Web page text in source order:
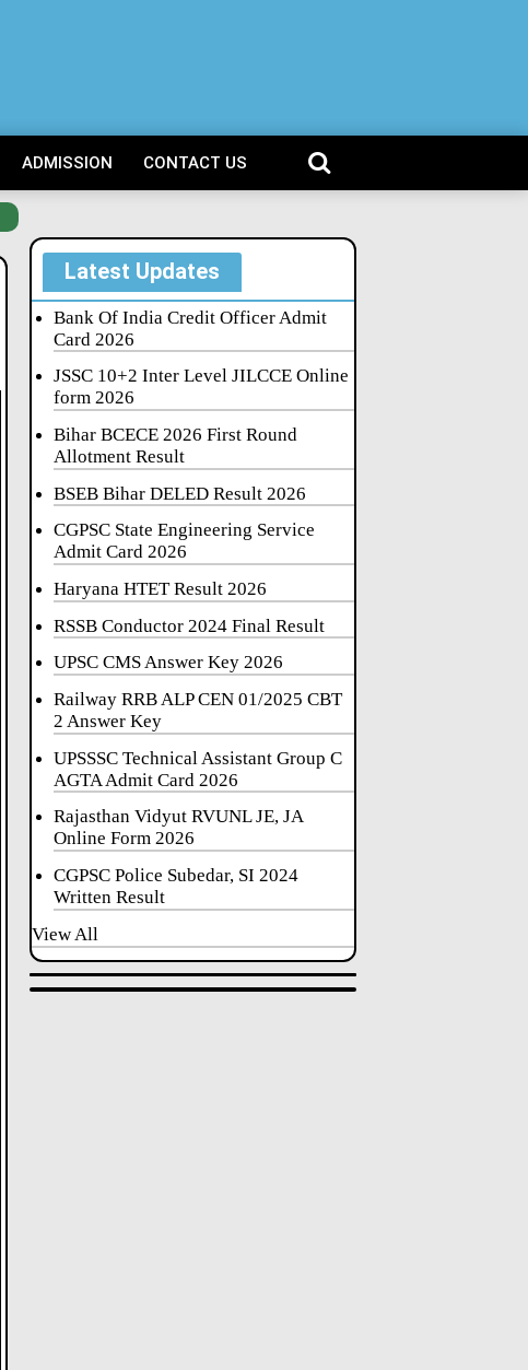
ADMISSION CONTACT US
Latest Updates
Bank Of India Credit Officer Admit
Card 2026
JSSC 10+2 Inter Level JILCCE Online
form 2026
Bihar BCECE 2026 First Round
Allotment Result
BSEB Bihar DELED Result 2026
CGPSC State Engineering Service
Admit Card 2026
Haryana HTET Result 2026
RSSB Conductor 2024 Final Result
UPSC CMS Answer Key 2026
Railway RRB ALP CEN 01/2025 CBT
2 Answer Key
UPSSSC Technical Assistant Group C
AGTA Admit Card 2026
Rajasthan Vidyut RVUNL JE, JA
Online Form 2026
CGPSC Police Subedar, SI 2024
Written Result
View All